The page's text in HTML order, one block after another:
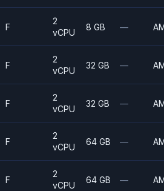
F
2
vCPU
8 GB —
F
2
vCPU
32 GB —
F
2
vCPU
32 GB —
F
2
vCPU
64 GB —
F
2
vCPU
64 GB —